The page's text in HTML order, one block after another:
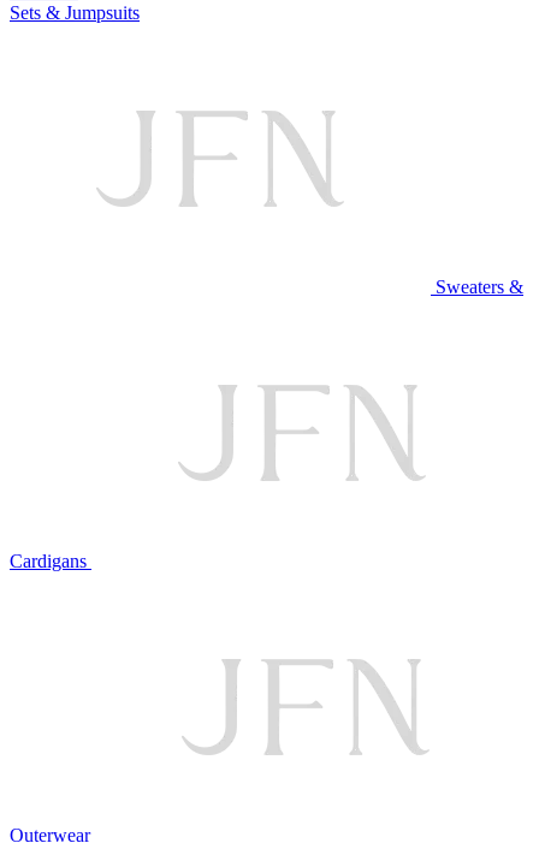
Sets & Jumpsuits
Sweaters &
Cardigans
Outerwear